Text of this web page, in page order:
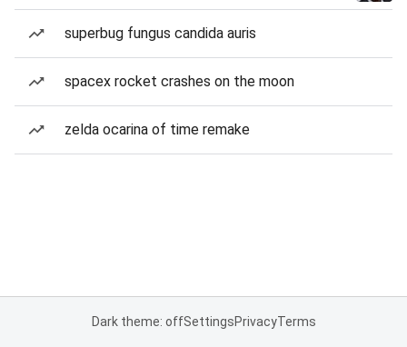
superbug fungus candida auris
spacex rocket crashes on the moon
zelda ocarina of time remake
Dark theme: offSettingsPrivacyTerms